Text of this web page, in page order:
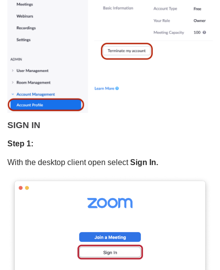
SIGN IN
Step 1:
With the desktop client open selectSign In.